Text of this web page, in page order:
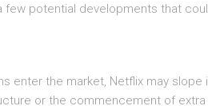
few potential developments that
enter the market, Netflix may
or the commencement of